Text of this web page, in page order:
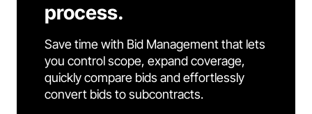
process.
Save time with Bid Management that lets
you control scope, expand coverage,
quickly compare bids and effortlessly
convert bids to subcontracts.